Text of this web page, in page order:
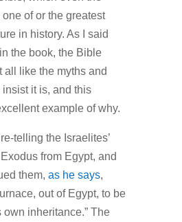
of or the greatest
in history. As I said
the book, the Bible
all like the myths and
insist it is, and this
example of why.
telling the Israelites’
from Egypt, and
them, as he says,
out of Egypt, to be
inheritance.” The